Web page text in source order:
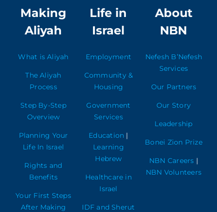
Making
Aliyah
What is Aliyah
The Aliyah
Process
Step By-Step
Overview
Planning Your
Life In Israel
Rights and
Benefits
Your First Steps
After Making
Life in
Israel
Employment
Community &
Housing
Government
Services
Education |
Learning
Hebrew
Healthcare in
Israel
IDF and Sherut
About
NBN
Nefesh B’Nefesh
Services
Our Partners
Our Story
Leadership
Bonei Zion Prize
NBN Careers |
NBN Volunteers